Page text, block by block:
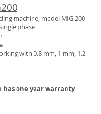
machine, model MIG 200
phase
with 0.8 mm, 1 mm, 1.2
has one year warranty